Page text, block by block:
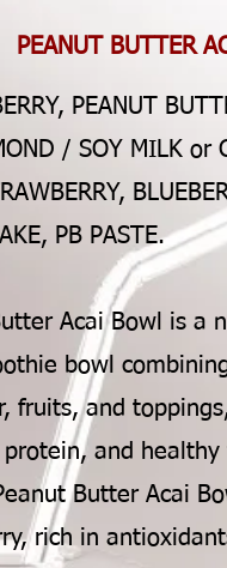
PEANUT BUTTER
PEANUT
/ SOY MILK or
PB PASTE.
Acai Bowl is a
bowl
fruits, and
and healthy
Butter Acai
rich in